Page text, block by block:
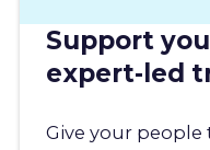
Support
expert-led
Give your people